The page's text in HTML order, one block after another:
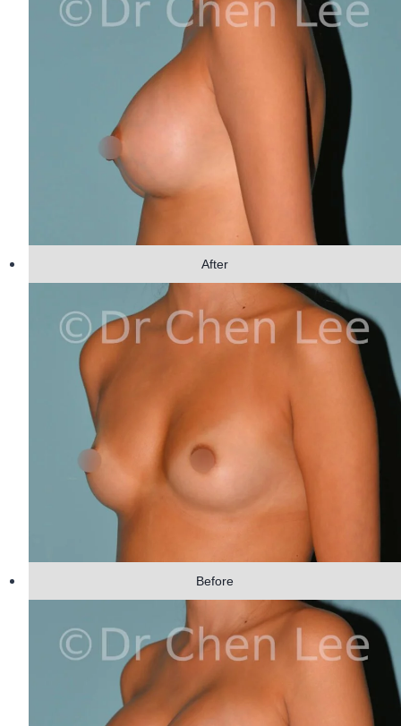
After
Before